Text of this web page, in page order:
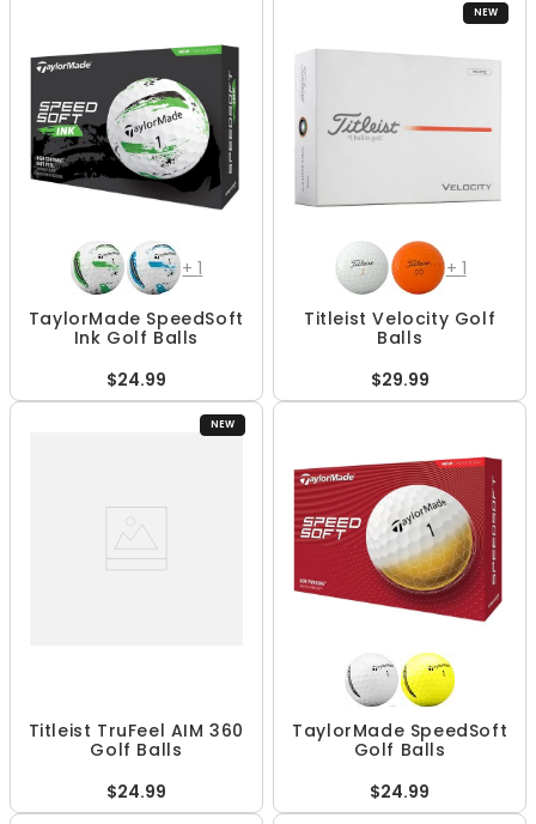
+1
TaylorMade SpeedSoft
Ink Golf Balls
$24.99
NEW
+ 1
Titleist Velocity Golf
Balls
$29.99
NEW
Titleist TruFeel AIM 360
Golf Balls
$24.99
TaylorMade SpeedSoft
Golf Balls
$24.99